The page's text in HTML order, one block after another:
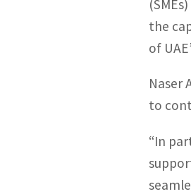
the
of
Naser
to
“In